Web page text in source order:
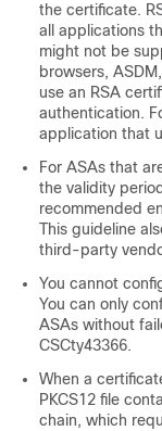
the certificate.
all applications
might not be
browsers,
use an RSA
authentication.
application that
For ASAs that
the validity
recommended
This guideline
third-party
You cannot
You can only
ASAs without
CSCty43366.
When a
PKCS12 file
chain, which